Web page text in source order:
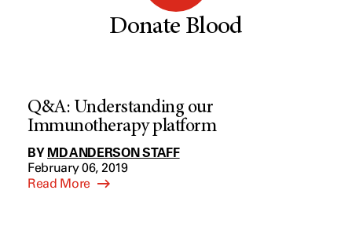
Donate Blood
Q&A: Understanding our
Immunotherapy platform
BY MD ANDERSON STAFF
February 06, 2019
Read More